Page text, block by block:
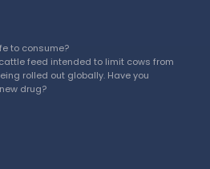
to consume?
feed intended to limit cows from
rolled out globally. Have you
drug?